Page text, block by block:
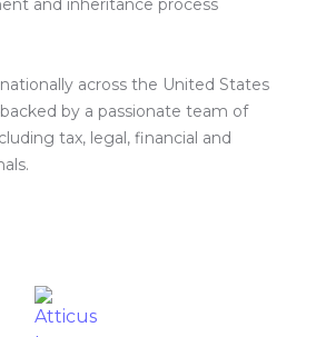
and inheritance process
across the United States
by a passionate team of
tax, legal, financial and